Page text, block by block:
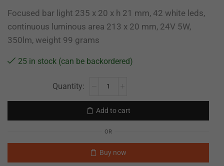
Focused bar light 235 x 20 x h 21 mm, 42 white leds,
continuous luminous area 213 x 20 mm, 24V 5W,
350lm, weight 99 grams
25 in stock (can be backordered)
Add to cart
OR
Buy now